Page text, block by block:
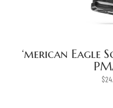
‘merican Eagle
$